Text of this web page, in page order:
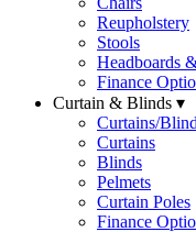
Reupholstery
Stools
Headboards
Finance
Curtain & Blinds ▾
Curtains/
Curtains
Blinds
Pelmets
Curtain Poles
Finance